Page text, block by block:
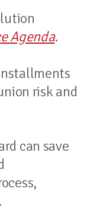
Agenda.
risk and
can save
.